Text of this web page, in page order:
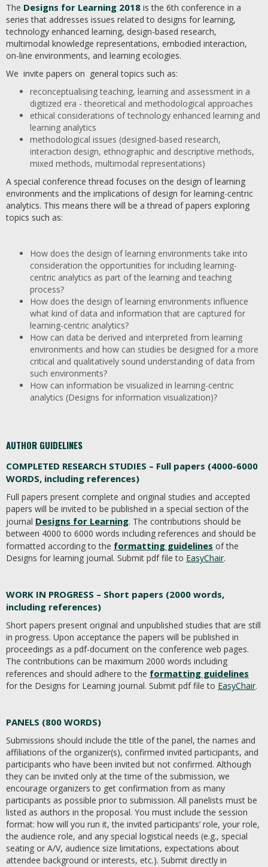
The Designs for Learning 2018 is the 6th conference in a
series that addresses issues related to designs for learning,
technology enhanced learning, design-based research,
multimodal knowledge representations, embodied interaction,
on-line environments, and learning ecologies.
We invite papers on general topics such as:
reconceptualising teaching, learning and assessment in a
digitized era - theoretical and methodological approaches
ethical considerations of technology enhanced learning and
learning analytics
methodological issues (designed-based research,
interaction design, ethnographic and descriptive methods,
mixed methods, multimodal representations)
A special conference thread focuses on the design of learning
environments and the implications of design for learning-centric
analytics. This means there will be a thread of papers exploring
topics such as:
How does the design of learning environments take into
consideration the opportunities for including learning-
centric analytics as part of the learning and teaching
process?
How does the design of learning environments influence
what kind of data and information that are captured for
learning-centric analytics?
How can data be derived and interpreted from learning
environments and how can studies be designed for a more
critical and qualitatively sound understanding of data from
such environments?
How can information be visualized in learning-centric
analytics (Designs for information visualization)?
AUTHOR GUIDELINES
COMPLETED RESEARCH STUDIES – Full papers (4000-6000
WORDS, including references)
Full papers present complete and original studies and accepted
papers will be invited to be published in a special section of the
journal Designs for Learning. The contributions should be
between 4000 to 6000 words including references and should be
formatted according to the formatting guidelines of the
Designs for learning journal. Submit pdf file to EasyChair.
WORK IN PROGRESS – Short papers (2000 words,
including references)
Short papers present original and unpublished studies that are still
in progress. Upon acceptance the papers will be published in
proceedings as a pdf-document on the conference web pages.
The contributions can be maximum 2000 words including
references and should adhere to the formatting guidelines
for the Designs for Learning journal. Submit pdf file to EasyChair.
PANELS (800 WORDS)
Submissions should include the title of the panel, the names and
affiliations of the organizer(s), confirmed invited participants, and
participants who have been invited but not confirmed. Although
they can be invited only at the time of the submission, we
encourage organizers to get confirmation from as many
participants as possible prior to submission. All panelists must be
listed as authors in the proposal. You must include the session
format: how will you run it, the invited participants’ role, your role,
the audience role, and any special logistical needs (e.g., special
seating or A/V, audience size limitations, expectations about
attendee background or interests, etc.). Submit directly in